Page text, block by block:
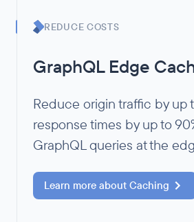
REDUCE COSTS
GraphQL Edge
Reduce origin traffic by up
response times by up to
GraphQL queries at the
Learn more about Caching